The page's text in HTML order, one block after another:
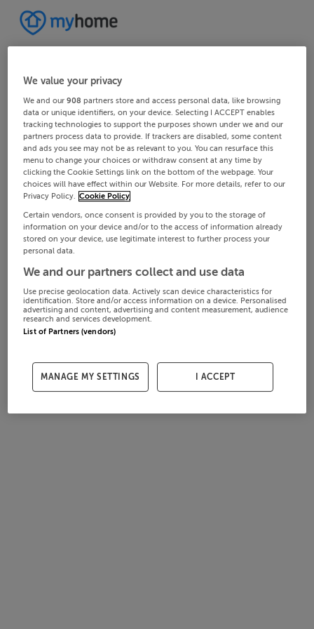
We value your privacy
We and our908 partners store and access personal data, like browsing
data or unique identifiers, on your device. Selecting I ACCEPT enables
tracking technologies to support the purposes shown under we and our
partners process data to provide. If trackers are disabled, some content
and ads you see may not be as relevant to you. You can resurface this
menu to change your choices or withdraw consent at any time by
clicking the Cookie Settings link on the bottom of the webpage. Your
choices will have effect within our Website. For more details, refer to our
Privacy Policy. Cookie Policy
Certain vendors, once consent is provided by you to the storage of
information on your device and/or to the access of information already
stored on your device, use legitimate interest to further process your
personal data.
We and our partners collect and use data
Use precise geolocation data. Actively scan device characteristics for
identification. Store and/or access information on a device. Personalised
advertising and content, advertising and content measurement, audience
research and services development.
List of Partners (vendors)
MANAGE MY SETTINGS I ACCEPT